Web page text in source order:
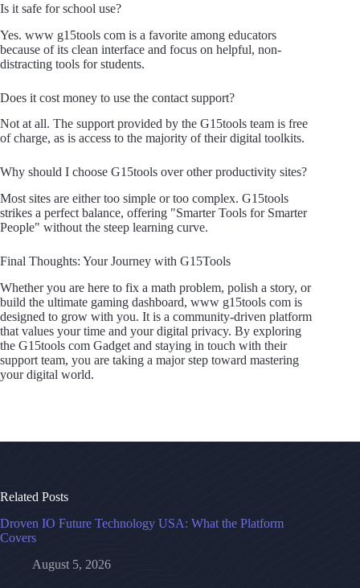
Is it safe for school use?
Yes. www g15tools com is a favorite among educators
because of its clean interface and focus on helpful, non-
distracting tools for students.
Does it cost money to use the contact support?
Not at all. The support provided by the G15tools team is free
of charge, as is access to the majority of their digital toolkits.
Why should I choose G15tools over other productivity sites?
Most sites are either too simple or too complex. G15tools
strikes a perfect balance, offering "Smarter Tools for Smarter
People" without the steep learning curve.
Final Thoughts: Your Journey with G15Tools
Whether you are here to fix a math problem, polish a story, or
build the ultimate gaming dashboard, www g15tools com is
designed to grow with you. It is a community-driven platform
that values your time and your digital privacy. By exploring
the G15tools com Gadget and staying in touch with their
support team, you are taking a major step toward mastering
your digital world.
Related Posts
Droven IO Future Technology USA: What the Platform
Covers
August 5, 2026